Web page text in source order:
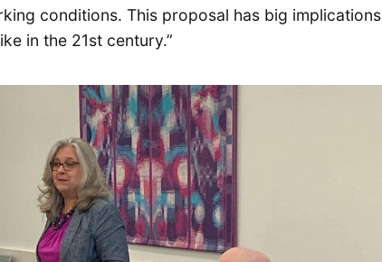
conditions. This proposal has big implications
in the 21st century.”